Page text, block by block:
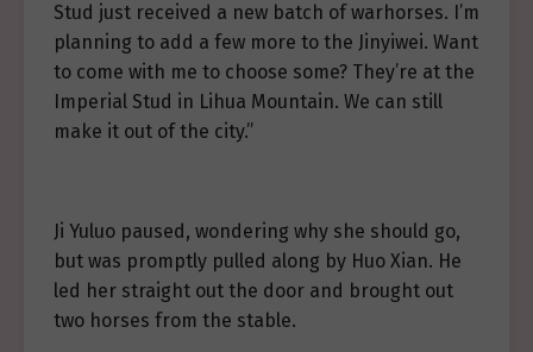
Stud just received a new batch of warhorses. I’m
planning to add a few more to the Jinyiwei. Want
to come with me to choose some? They’re at the
Imperial Stud in Lihua Mountain. We can still
make it out of the city.”
Ji Yuluo paused, wondering why she should go,
but was promptly pulled along by Huo Xian. He
led her straight out the door and brought out
two horses from the stable.